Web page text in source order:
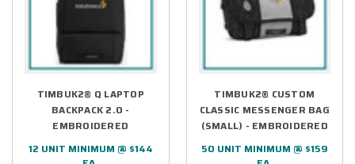
TIMBUK2® Q LAPTOP
BACKPACK 2.0 -
EMBROIDERED
12 UNIT MINIMUM @ $144
TIMBUK2® CUSTOM
CLASSIC MESSENGER BAG
(SMALL) - EMBROIDERED
50 UNIT MINIMUM @ $159